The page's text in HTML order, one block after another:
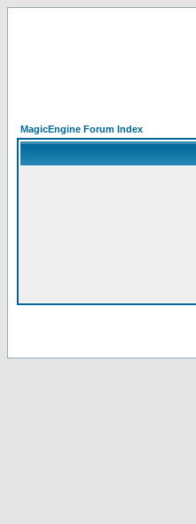
MagicEngine Forum Index